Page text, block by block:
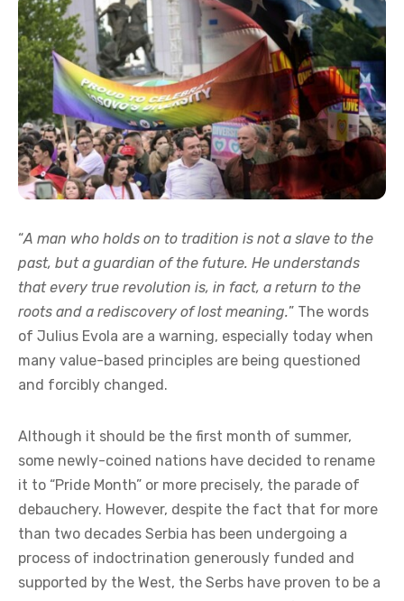
“A man who holds on to tradition is not a slave to the
past, but a guardian of the future. He understands
that every true revolution is, in fact, a return to the
roots and a rediscovery of lost meaning.” The words
of Julius Evola are a warning, especially today when
many value-based principles are being questioned
and forcibly changed.
Although it should be the first month of summer,
some newly-coined nations have decided to rename
it to “Pride Month” or more precisely, the parade of
debauchery. However, despite the fact that for more
than two decades Serbia has been undergoing a
process of indoctrination generously funded and
supported by the West, the Serbs have proven to be a